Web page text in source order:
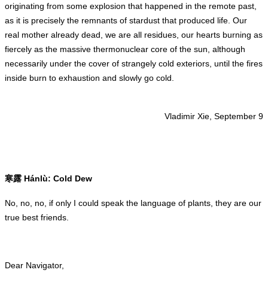
originating from some explosion that happened in the remote past,
as it is precisely the remnants of stardust that produced life. Our
real mother already dead, we are all residues, our hearts burning as
fiercely as the massive thermonuclear core of the sun, although
necessarily under the cover of strangely cold exteriors, until the fires
inside burn to exhaustion and slowly go cold.
Vladimir Xie, September 9
寒露 Hánlù: Cold Dew
No, no, no, if only I could speak the language of plants, they are our
true best friends.
Dear Navigator,